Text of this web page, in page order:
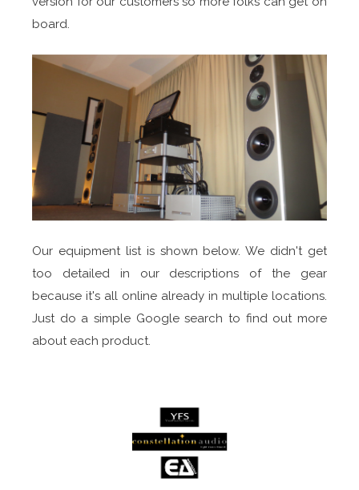
board.
Our equipment list is shown below. We didn't get
too detailed in our descriptions of the gear
because it's all online already in multiple locations.
Just do a simple Google search to find out more
about each product.